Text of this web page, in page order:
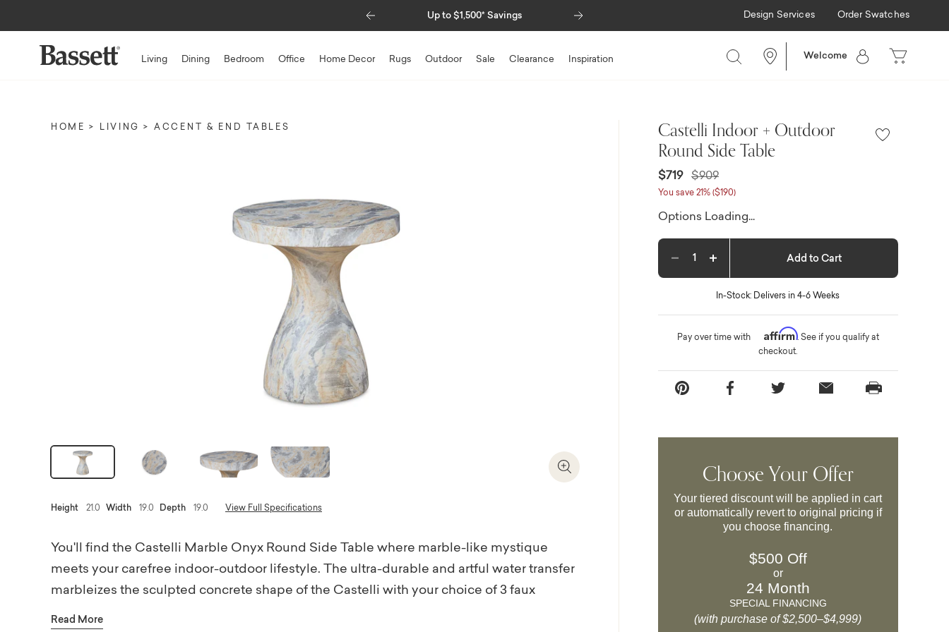
Up to $1,500* Savings
Previous Design Services Order Swatches
Living Dining Bedroom Office Home Decor Rugs Outdoor Sale Clearance Inspiration Welcome
HOME LIVING ACCENT & END TABLES
Zoom In
Height 21.0 Width 19.0 Depth 19.0 View Full Specifications
You'll find the Castelli Marble Onyx Round Side Table where marble-like mystique
meets your carefree indoor-outdoor lifestyle. The ultra-durable and artful water transfer
marbleizes the sculpted concrete shape of the Castelli with your choice of 3 faux
marble finishes. Designed in homage to Brazilian architect Oscar Neimeyer, the Castelli
Read More
Castelli Indoor + Outdoor
Round Side Table
$719 Price reduced from
$909to
You save 21% ($190)
Options Loading...
Decrease quantityIncrease quantity Add to Cart
In-Stock: Delivers in 4-6 Weeks
Pay over time with Affirm. See if you qualify at
checkout.
Choose Your Offer
Your tiered discount will be applied in cart
or automatically revert to original pricing if
you choose financing.
$500 Off
or
24 Month
SPECIAL FINANCING
(with purchase of $2,500–$4,999)